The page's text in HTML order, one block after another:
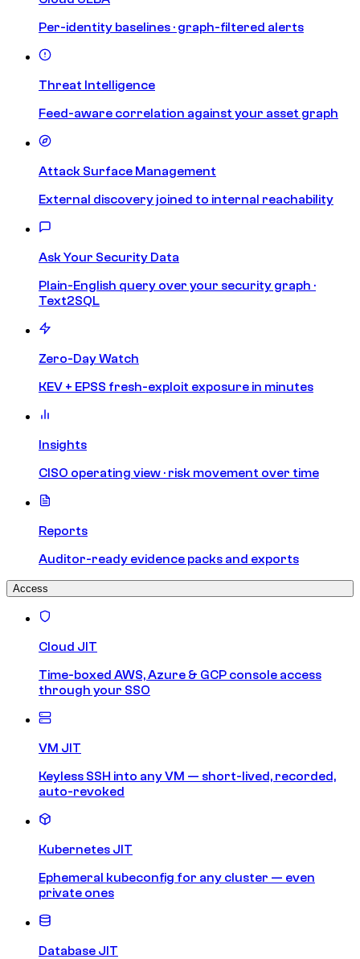
Per-identity baselines · graph-filtered alerts
Threat Intelligence
Feed-aware correlation against your asset graph
Attack Surface Management
External discovery joined to internal reachability
Ask Your Security Data
Plain-English query over your security graph ·
Text2SQL
Zero-Day Watch
KEV + EPSS fresh-exploit exposure in minutes
Insights
CISO operating view · risk movement over time
Reports
Auditor-ready evidence packs and exports
Access
Cloud JIT
Time-boxed AWS, Azure & GCP console access
through your SSO
VM JIT
Keyless SSH into any VM — short-lived, recorded,
auto-revoked
Kubernetes JIT
Ephemeral kubeconfig for any cluster — even
private ones
Database JIT